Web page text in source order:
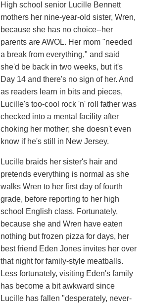
High school senior Lucille Bennett
mothers her nine-year-old sister, Wren,
because she has no choice--her
parents are AWOL. Her mom "needed
a break from everything," and said
she'd be back in two weeks, but it's
Day 14 and there's no sign of her. And
as readers learn in bits and pieces,
Lucille's too-cool rock 'n' roll father was
checked into a mental facility after
choking her mother; she doesn't even
know if he's still in New Jersey.
Lucille braids her sister's hair and
pretends everything is normal as she
walks Wren to her first day of fourth
grade, before reporting to her high
school English class. Fortunately,
because she and Wren have eaten
nothing but frozen pizza for days, her
best friend Eden Jones invites her over
that night for family-style meatballs.
Less fortunately, visiting Eden's family
has become a bit awkward since
Lucille has fallen "desperately, never-